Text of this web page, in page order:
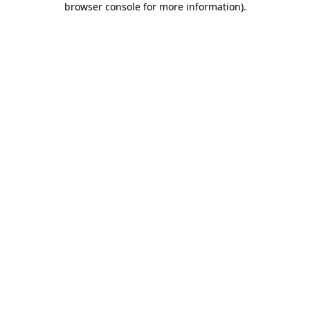
browser console for more information).